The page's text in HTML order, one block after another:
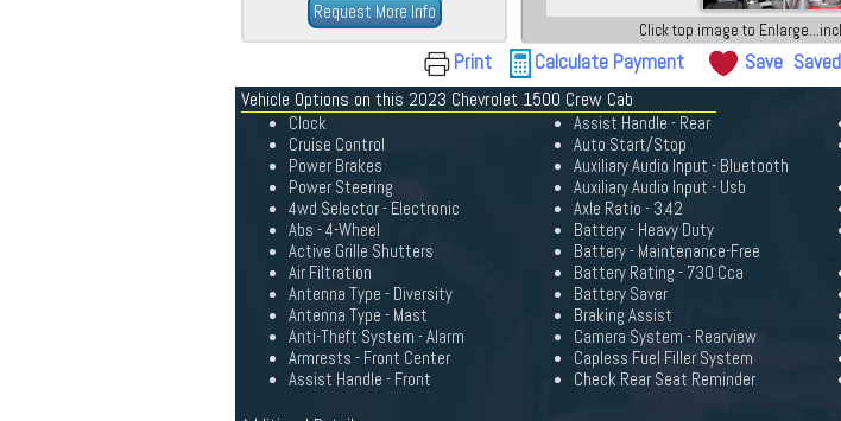
Request More Info
Click top image to
Print Calculate Payment Save
Vehicle Options on this 2023 Chevrolet 1500 Crew Cab
Clock
Cruise Control
Power Brakes
Power Steering
4wd Selector - Electronic
Abs - 4-Wheel
Active Grille Shutters
Air Filtration
Antenna Type - Diversity
Antenna Type - Mast
Anti-Theft System - Alarm
Armrests - Front Center
Assist Handle - Front
Assist Handle - Rear
Auto Start/Stop
Auxiliary Audio Input - Bluetooth
Auxiliary Audio Input - Usb
Axle Ratio - 3.42
Battery - Heavy Duty
Battery - Maintenance-Free
Battery Rating - 730 Cca
Battery Saver
Braking Assist
Camera System - Rearview
Capless Fuel Filler System
Check Rear Seat Reminder